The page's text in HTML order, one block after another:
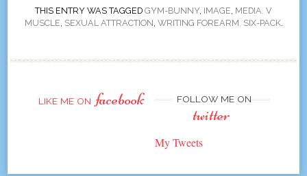
THIS ENTRY WAS TAGGED GYM-BUNNY, IMAGE, MEDIA. V
MUSCLE, SEXUAL ATTRACTION, WRITING FOREARM. SIX-PACK.
LIKE ME ON facebook FOLLOW ME ON
twitter
My Tweets